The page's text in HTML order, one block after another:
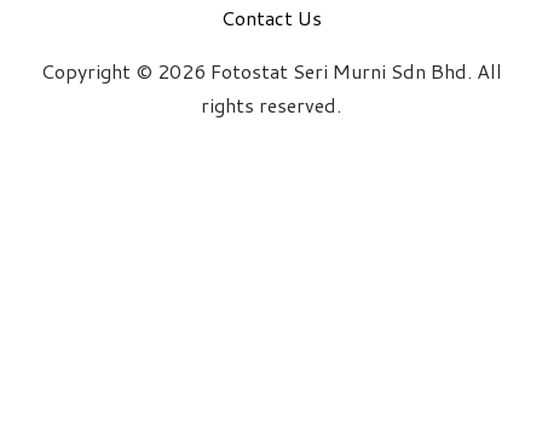
Contact Us
Copyright © 2026 Fotostat Seri Murni Sdn Bhd. All
rights reserved.